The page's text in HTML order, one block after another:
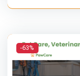
-63%